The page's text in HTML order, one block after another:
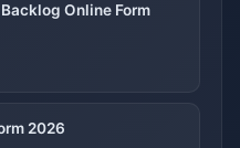
Online Form
2026